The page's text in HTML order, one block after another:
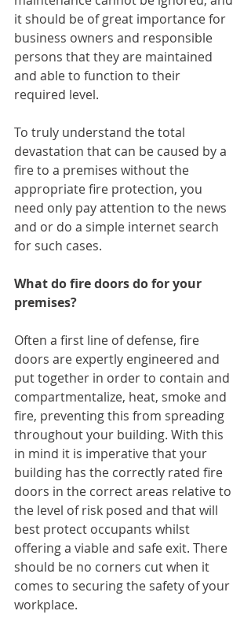
it should be of great importance for
business owners and responsible
persons that they are maintained
and able to function to their
required level.
To truly understand the total
devastation that can be caused by a
fire to a premises without the
appropriate fire protection, you
need only pay attention to the news
and or do a simple internet search
for such cases.
What do fire doors do for your
premises?
Often a first line of defense, fire
doors are expertly engineered and
put together in order to contain and
compartmentalize, heat, smoke and
fire, preventing this from spreading
throughout your building. With this
in mind it is imperative that your
building has the correctly rated fire
doors in the correct areas relative to
the level of risk posed and that will
best protect occupants whilst
offering a viable and safe exit. There
should be no corners cut when it
comes to securing the safety of your
workplace.